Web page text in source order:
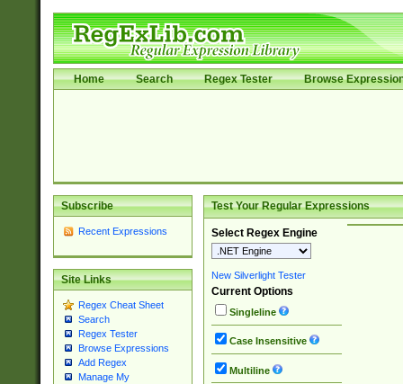
Home Search Regex Tester Browse
Subscribe
Recent Expressions
Site Links
Regex Cheat Sheet
Search
Regex Tester
Browse Expressions
Add Regex
Manage My
Test Your Regular Expressions
Select Regex Engine
New Silverlight Tester
Current Options
Singleline
Case Insensitive
Multiline